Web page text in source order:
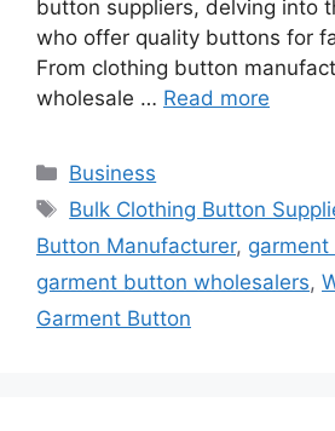
button suppliers, delving into
who offer quality buttons for
From clothing button
wholesale … Read more
Categories
Business
Tags
Bulk Clothing Button
Button Manufacturer,
garment button wholesalers,
Garment Button